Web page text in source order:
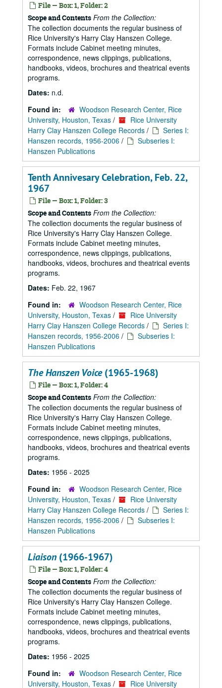
File — Box: 1, Folder: 2
Scope and Contents From the Collection:
The collection documents the regular business of
Rice University's Harry Clay Hanszen College.
Formats include Cabinet meeting minutes,
correspondence, news clippings, publications,
handbooks, videos, brochures and theatrical events
programs.
Dates: n.d.
Found in:
Woodson Research Center, Rice
University, Houston, Texas /
Rice University
Harry Clay Hanszen College Records /
Series I:
Hanszen records, 1956-2006 /
Subseries I:
Hanszen Publications
Tenth Annivesary Celebration, Feb. 22,
1967
File — Box: 1, Folder: 3
Scope and Contents From the Collection:
The collection documents the regular business of
Rice University's Harry Clay Hanszen College.
Formats include Cabinet meeting minutes,
correspondence, news clippings, publications,
handbooks, videos, brochures and theatrical events
programs.
Dates: Feb. 22, 1967
Found in:
Woodson Research Center, Rice
University, Houston, Texas /
Rice University
Harry Clay Hanszen College Records /
Series I:
Hanszen records, 1956-2006 /
Subseries I:
Hanszen Publications
The Hanszen Voice(1965-1968)
File — Box: 1, Folder: 4
Scope and Contents From the Collection:
The collection documents the regular business of
Rice University's Harry Clay Hanszen College.
Formats include Cabinet meeting minutes,
correspondence, news clippings, publications,
handbooks, videos, brochures and theatrical events
programs.
Dates: 1956 - 2025
Found in:
Woodson Research Center, Rice
University, Houston, Texas /
Rice University
Harry Clay Hanszen College Records /
Series I:
Hanszen records, 1956-2006 /
Subseries I:
Hanszen Publications
Liaison (1966-1967)
File — Box: 1, Folder: 4
Scope and Contents From the Collection:
The collection documents the regular business of
Rice University's Harry Clay Hanszen College.
Formats include Cabinet meeting minutes,
correspondence, news clippings, publications,
handbooks, videos, brochures and theatrical events
programs.
Dates: 1956 - 2025
Found in:
Woodson Research Center, Rice
University, Houston, Texas / Rice University